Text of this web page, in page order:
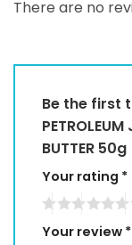
There are no
Be the first
BUTTER
Your rating *
Your review *